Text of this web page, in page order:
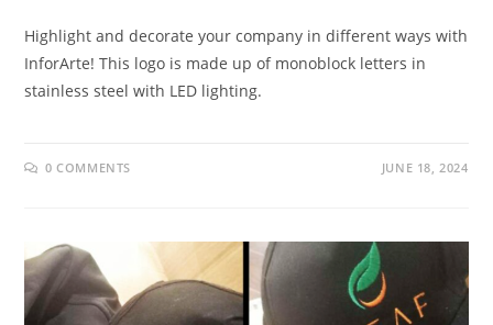
Highlight and decorate your company in different ways with
InforArte! This logo is made up of monoblock letters in
stainless steel with LED lighting.
0 COMMENTS JUNE 18, 2024